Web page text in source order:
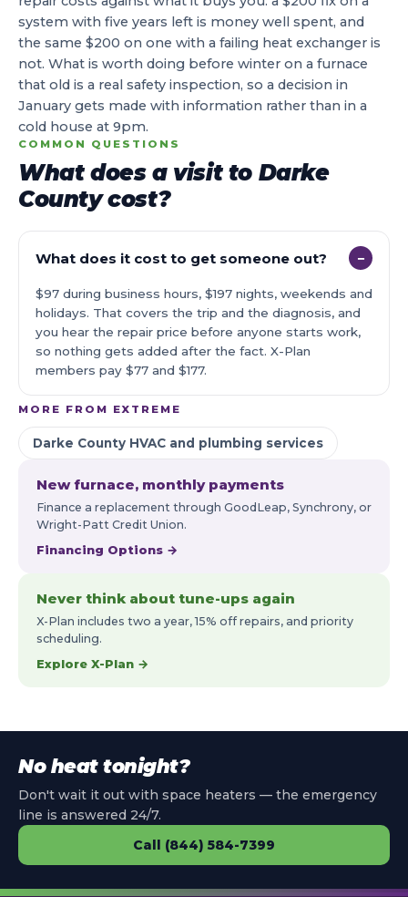
system with five years left is money well spent, and
the same $200 on one with a failing heat exchanger is
not. What is worth doing before winter on a furnace
that old is a real safety inspection, so a decision in
January gets made with information rather than in a
cold house at 9pm.
COMMON QUESTIONS
What does a visit to Darke
County cost?
What does it cost to get someone out? −
$97 during business hours, $197 nights, weekends and
holidays. That covers the trip and the diagnosis, and
you hear the repair price before anyone starts work,
so nothing gets added after the fact. X-Plan
members pay $77 and $177.
MORE FROM EXTREME
Darke County HVAC and plumbing services
New furnace, monthly payments
Finance a replacement through GoodLeap, Synchrony, or
Wright-Patt Credit Union.
Financing Options →
Never think about tune-ups again
X-Plan includes two a year, 15% off repairs, and priority
scheduling.
Explore X-Plan →
No heat tonight?
Don't wait it out with space heaters — the emergency
line is answered 24/7.
Call (844) 584-7399